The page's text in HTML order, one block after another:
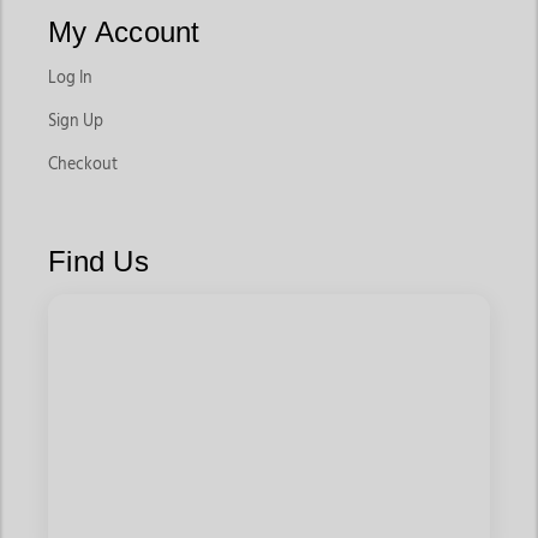
riders stay secure during tight turns and fast-paced runs. Their
lightweight construction and balanced seat make them ideal
for competitive riding environments.
These are a core part of any rodeo equipment setup for barrel
Saddle pads play a major role in protecting the horse’s back
while providing cushioning during high-impact rides. In barrel
My Account
Log In
Sign Up
Checkout
Find Us